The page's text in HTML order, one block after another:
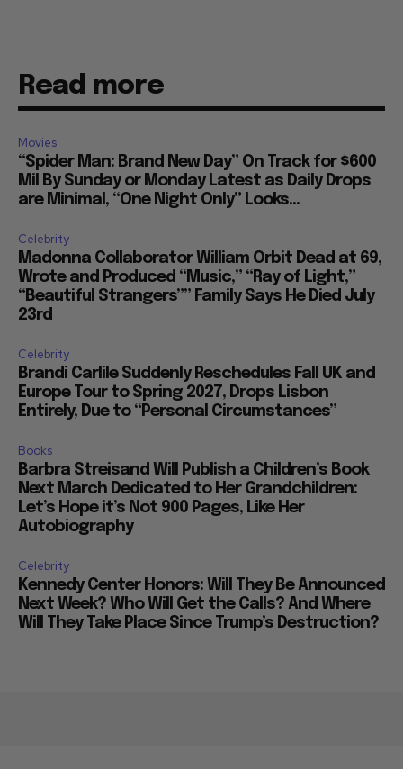
Read more
Movies
“Spider Man: Brand New Day” On Track for $600
Mil By Sunday or Monday Latest as Daily Drops
are Minimal, “One Night Only” Looks...
Celebrity
Madonna Collaborator William Orbit Dead at 69,
Wrote and Produced “Music,” “Ray of Light,”
“Beautiful Strangers”” Family Says He Died July
23rd
Celebrity
Brandi Carlile Suddenly Reschedules Fall UK and
Europe Tour to Spring 2027, Drops Lisbon
Entirely, Due to “Personal Circumstances”
Books
Barbra Streisand Will Publish a Children’s Book
Next March Dedicated to Her Grandchildren:
Let’s Hope it’s Not 900 Pages, Like Her
Autobiography
Celebrity
Kennedy Center Honors: Will They Be Announced
Next Week? Who Will Get the Calls? And Where
Will They Take Place Since Trump’s Destruction?